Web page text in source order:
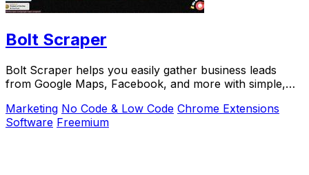
Bolt Scraper
Bolt Scraper helps you easily gather business leads
from Google Maps, Facebook, and more with simple,
Marketing No Code & Low Code Chrome Extensions
Software Freemium